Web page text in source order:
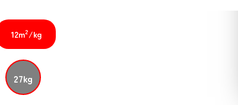
12m2/kg
27kg